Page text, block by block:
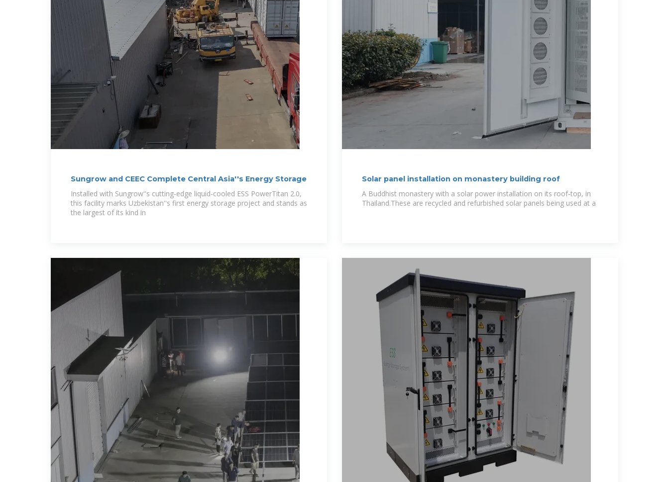
Sungrow and CEEC Complete Central Asia''s Energy Storage
Installed with Sungrow''s cutting-edge liquid-cooled ESS PowerTitan 2.0,
this facility marks Uzbekistan''s first energy storage project and stands as
the largest of its kind in
Solar panel installation on monastery building roof
A Buddhist monastery with a solar power installation on its roof-top, in
Thailand.These are recycled and refurbished solar panels being used at a